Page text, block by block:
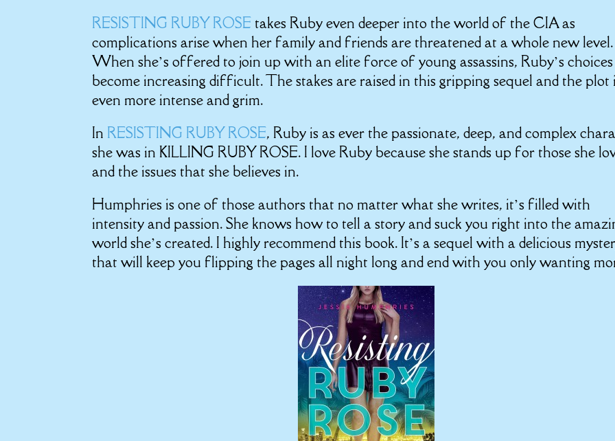
RESISTING RUBY ROSE takes Ruby even deeper into the world of the CIA as
complications arise when her family and friends are threatened at a whole new level.
When she’s offered to join up with an elite force of young assassins, Ruby’s
become increasing difficult. The stakes are raised in this gripping sequel and the plot
even more intense and grim.
In RESISTING RUBY ROSE, Ruby is as ever the passionate, deep, and complex
she was in KILLING RUBY ROSE. I love Ruby because she stands up for those she
and the issues that she believes in.
Humphries is one of those authors that no matter what she writes, it’s filled with
intensity and passion. She knows how to tell a story and suck you right into the
world she’s created. I highly recommend this book. It’s a sequel with a delicious
that will keep you flipping the pages all night long and end with you only wanting